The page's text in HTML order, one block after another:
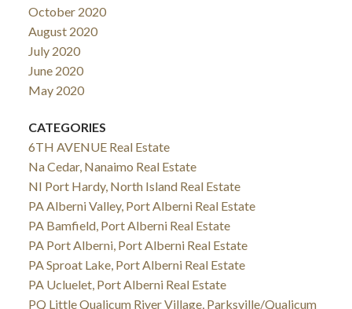
October 2020
August 2020
July 2020
June 2020
May 2020
CATEGORIES
6TH AVENUE Real Estate
Na Cedar, Nanaimo Real Estate
NI Port Hardy, North Island Real Estate
PA Alberni Valley, Port Alberni Real Estate
PA Bamfield, Port Alberni Real Estate
PA Port Alberni, Port Alberni Real Estate
PA Sproat Lake, Port Alberni Real Estate
PA Ucluelet, Port Alberni Real Estate
PQ Little Qualicum River Village, Parksville/Qualicum